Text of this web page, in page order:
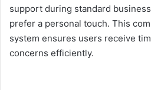
support during standard
prefer a personal touch. This
system ensures users receive
concerns efficiently.